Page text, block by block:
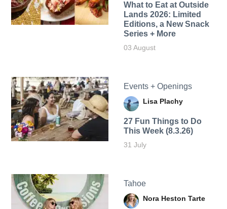
What to Eat at Outside
Lands 2026: Limited
Editions, a New Snack
Series + More
03 August
Events + Openings
Lisa Plachy
27 Fun Things to Do
This Week (8.3.26)
31 July
Tahoe
Nora Heston Tarte